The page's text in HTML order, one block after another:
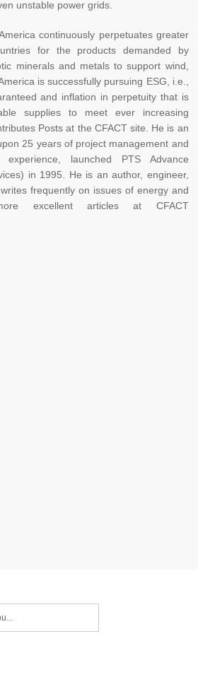
unstable power grids.
continuously perpetuates greater
for the products demanded by
minerals and metals to support wind,
is successfully pursuing ESG, i.e.,
and inflation in perpetuity that is
supplies to meet ever increasing
Posts at the CFACT site. He is an
25 years of project management and
experience, launched PTS Advance
in 1995. He is an author, engineer,
frequently on issues of energy and
excellent articles at CFACT